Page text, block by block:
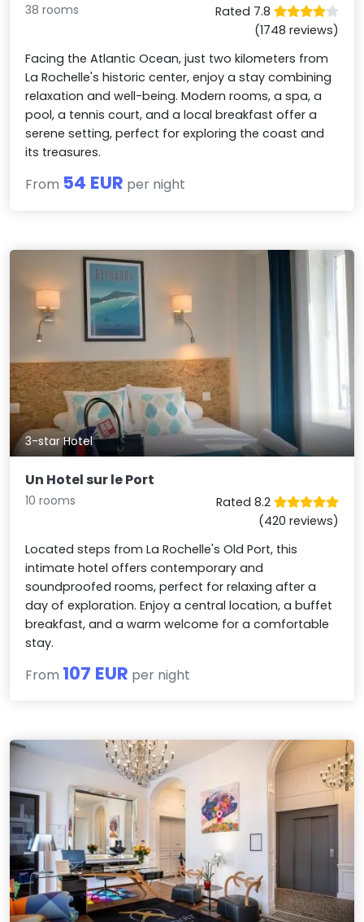
38 rooms
Rated 7.8
(1748 reviews)
Facing the Atlantic Ocean, just two kilometers from
La Rochelle's historic center, enjoy a stay combining
relaxation and well-being. Modern rooms, a spa, a
pool, a tennis court, and a local breakfast offer a
serene setting, perfect for exploring the coast and
its treasures.
From 54 EUR per night
3-star Hotel
Un Hotel sur le Port
10 rooms
Rated 8.2
(420 reviews)
Located steps from La Rochelle's Old Port, this
intimate hotel offers contemporary and
soundproofed rooms, perfect for relaxing after a
day of exploration. Enjoy a central location, a buffet
breakfast, and a warm welcome for a comfortable
stay.
From 107 EUR per night